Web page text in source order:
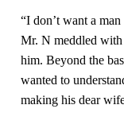
“I don’t want a
Mr. N meddled
him. Beyond the
wanted to
making his dear